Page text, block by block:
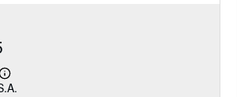
Learn
more